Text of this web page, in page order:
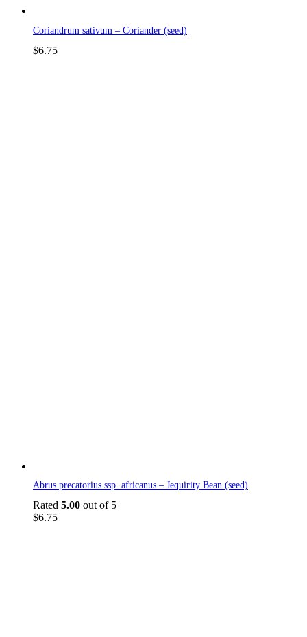
Coriandrum sativum – Coriander (seed)
$6.75
Abrus precatorius ssp. africanus – Jequirity Bean (seed)
Rated 5.00 out of 5
$6.75